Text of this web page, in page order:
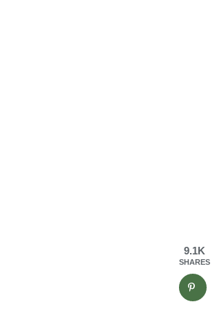
9.1K
SHARES